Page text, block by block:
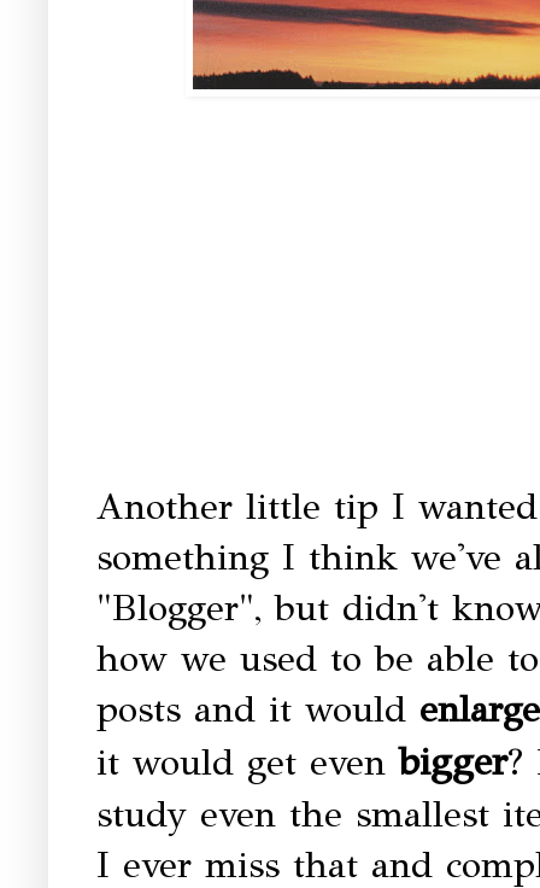
Another little tip I
something I think we've
"Blogger", but didn't
how we used to be able
posts and it would enlarge
it would get evenbigger?
study even the smallest
I ever miss that and